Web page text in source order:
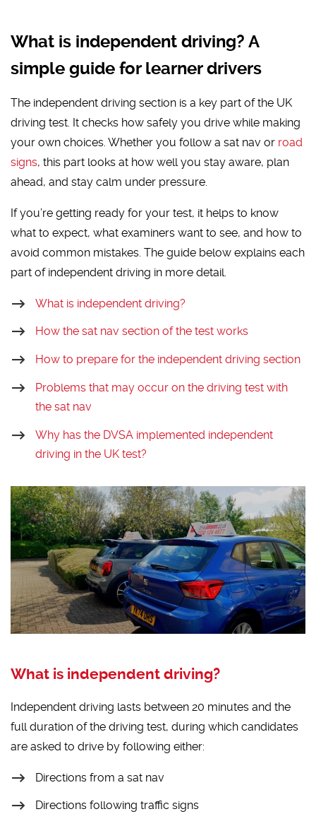
What is independent driving? A
simple guide for learner drivers
The independent driving section is a key part of the UK
driving test. It checks how safely you drive while making
your own choices. Whether you follow a sat nav or road
signs, this part looks at how well you stay aware, plan
ahead, and stay calm under pressure.
If you’re getting ready for your test, it helps to know
what to expect, what examiners want to see, and how to
avoid common mistakes. The guide below explains each
part of independent driving in more detail.
What is independent driving?
How the sat nav section of the test works
How to prepare for the independent driving section
Problems that may occur on the driving test with
the sat nav
Why has the DVSA implemented independent
driving in the UK test?
What is independent driving?
Independent driving lasts between 20 minutes and the
full duration of the driving test, during which candidates
are asked to drive by following either:
Directions from a sat nav
Directions following traffic signs